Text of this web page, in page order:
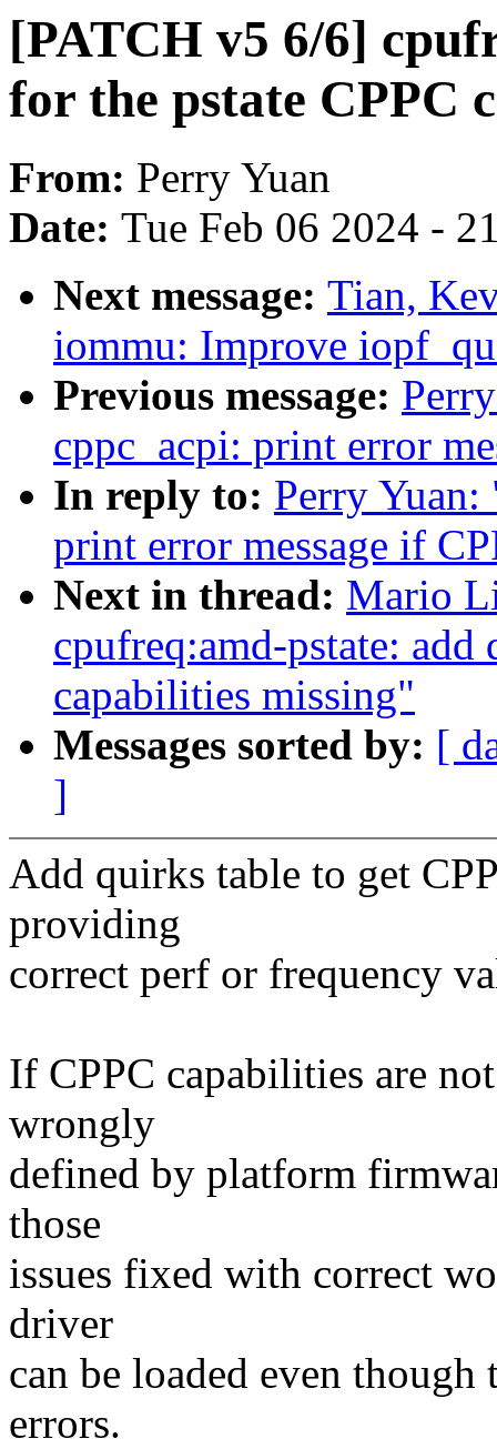
[PATCH v5 6/6]
for the pstate CPPC
From: Perry Yuan
Date: Tue Feb 06 2024 -
Next message: Tian,
iommu: Improve
Previous message:
cppc_acpi: print error
In reply to: Perry
print error message if
Next in thread: Mario
cpufreq:amd-pstate:
capabilities missing"
Messages sorted by: [
]
Add quirks table to get
providing
correct perf or frequency
If CPPC capabilities are
wrongly
defined by platform
those
issues fixed with correct
driver
can be loaded even though
errors.